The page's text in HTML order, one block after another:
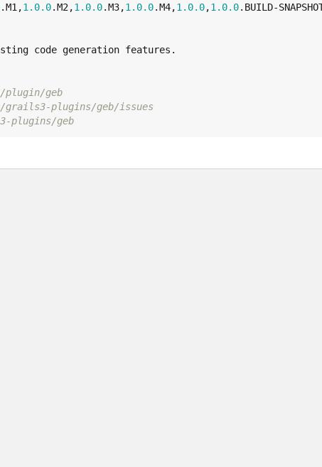
.M1,1.0.0.M2,1.0.0.M3,1.0.0.M4,1.0.0,1.0.0.BUILD-
code generation features.
geb
grails3-plugins/geb/issues
plugins/geb